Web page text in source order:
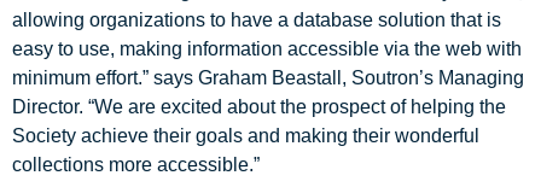
allowing organizations to have a database solution that is
easy to use, making information accessible via the web with
minimum effort.” says Graham Beastall, Soutron’s Managing
Director. “We are excited about the prospect of helping the
Society achieve their goals and making their wonderful
collections more accessible.”